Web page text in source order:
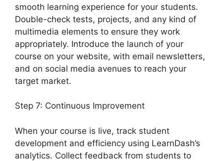
smooth learning experience for your students.
Double-check tests, projects, and any kind of
multimedia elements to ensure they work
appropriately. Introduce the launch of your
course on your website, with email newsletters,
and on social media avenues to reach your
target market.
Step 7: Continuous Improvement
When your course is live, track student
development and efficiency using LearnDash’s
analytics. Collect feedback from students to